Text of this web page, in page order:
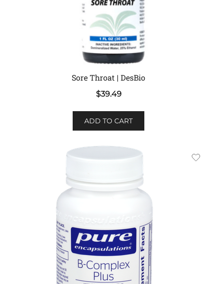
Sore Throat | DesBio
$39.49
ADD TO CART